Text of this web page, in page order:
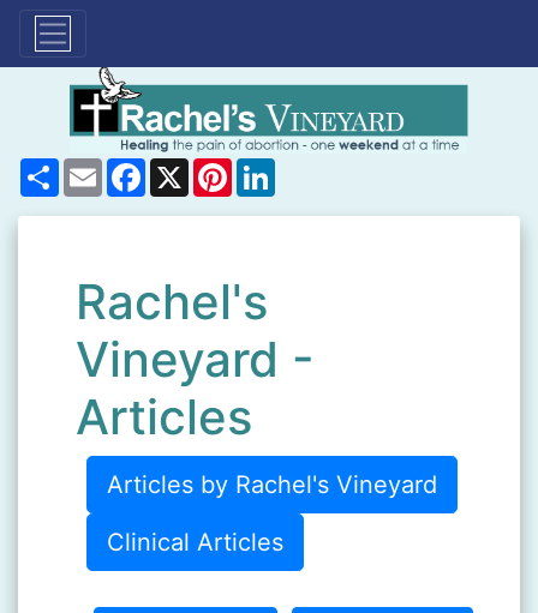
ShareEmailFacebook
X Pinterest
Rachel's
Vineyard -
Articles
Articles by Rachel's Vineyard
Clinical Articles